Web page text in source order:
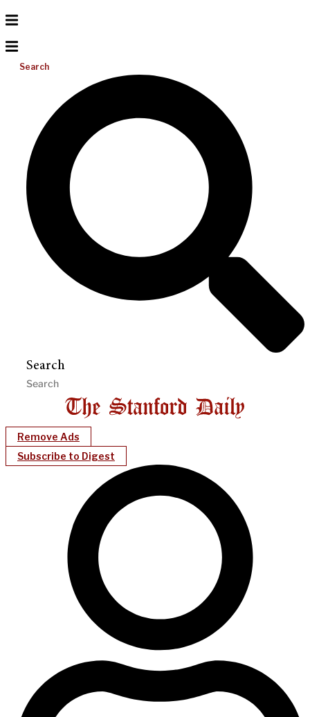
Search
Search
Remove Ads
Subscribe to Digest